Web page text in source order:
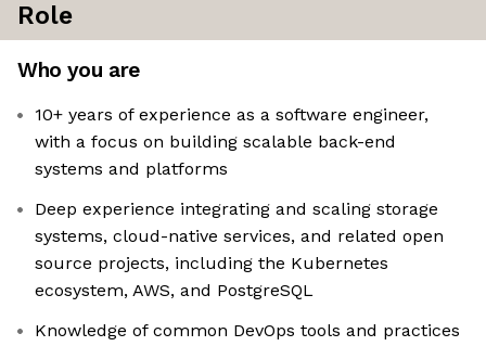
Role
Who you are
10+ years of experience as a software engineer,
with a focus on building scalable back-end
systems and platforms
Deep experience integrating and scaling storage
systems, cloud-native services, and related open
source projects, including the Kubernetes
ecosystem, AWS, and PostgreSQL
Knowledge of common DevOps tools and practices